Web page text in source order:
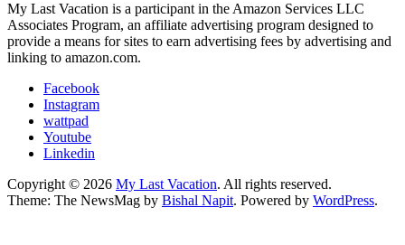
My Last Vacation is a participant in the Amazon Services LLC
Associates Program, an affiliate advertising program designed to
provide a means for sites to earn advertising fees by advertising and
linking to amazon.com.
Facebook
Instagram
wattpad
Youtube
Linkedin
Copyright © 2026 My Last Vacation. All rights reserved.
Theme: The NewsMag by Bishal Napit. Powered by WordPress.